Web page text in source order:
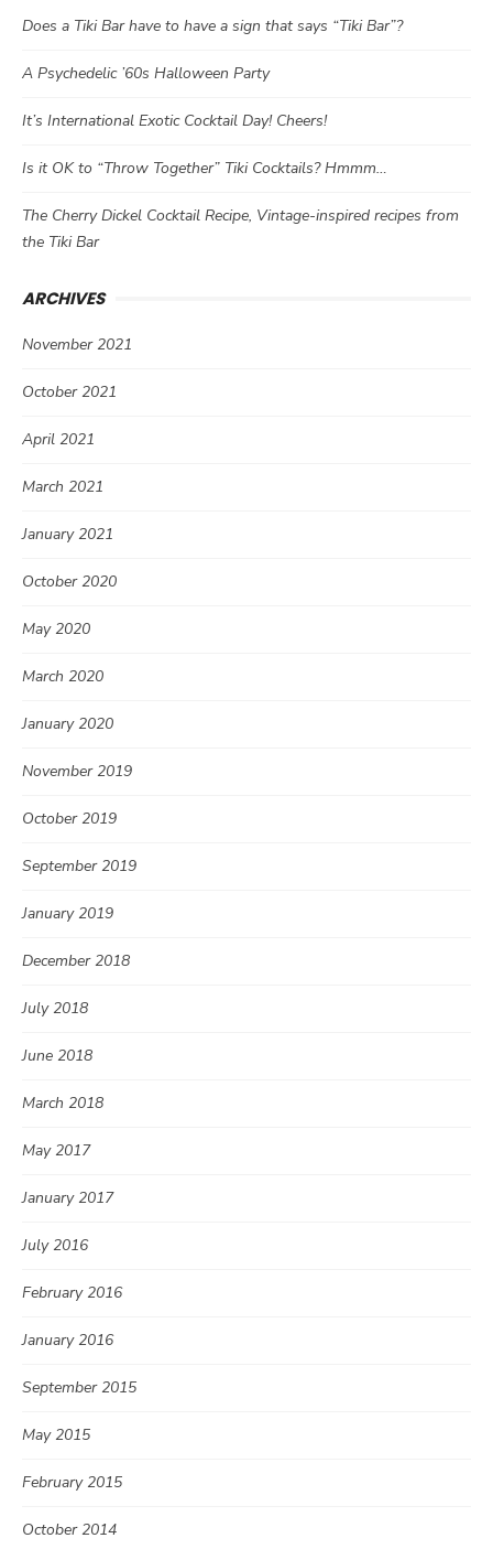
Does a Tiki Bar have to have a sign that says “Tiki Bar”?
A Psychedelic ’60s Halloween Party
It’s International Exotic Cocktail Day! Cheers!
Is it OK to “Throw Together” Tiki Cocktails? Hmmm…
The Cherry Dickel Cocktail Recipe, Vintage-inspired recipes from
the Tiki Bar
ARCHIVES
November 2021
October 2021
April 2021
March 2021
January 2021
October 2020
May 2020
March 2020
January 2020
November 2019
October 2019
September 2019
January 2019
December 2018
July 2018
June 2018
March 2018
May 2017
January 2017
July 2016
February 2016
January 2016
September 2015
May 2015
February 2015
October 2014